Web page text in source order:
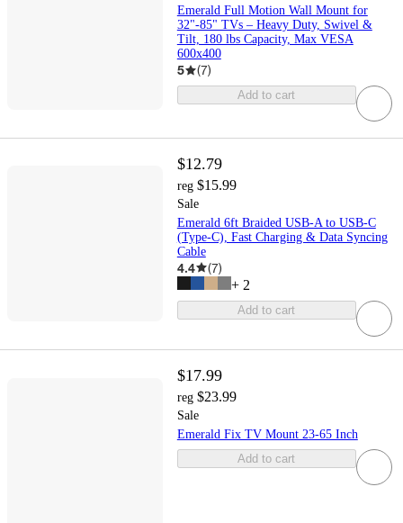
Emerald Full Motion Wall Mount for
32"-85" TVs – Heavy Duty, Swivel &
Tilt, 180 lbs Capacity, Max VESA
600x400
5 (7)
Add to cart
$12.79
reg $15.99
Sale
Emerald 6ft Braided USB-A to USB-C
(Type-C), Fast Charging & Data Syncing
Cable
4.4 (7)
+ 2
Add to cart
$17.99
reg $23.99
Sale
Emerald Fix TV Mount 23-65 Inch
Add to cart